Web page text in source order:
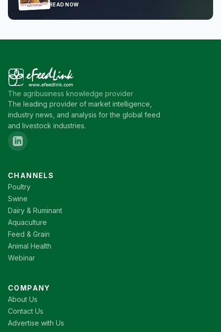
READ NOW
The agribusiness knowledge provider
The leading provider of market intelligence,
industry news, and analysis for the global feed
and livestock industries.
CHANNELS
Poultry
Swine
Dairy & Ruminant
Aquaculture
Feed & Grain
Animal Health
Webinar
COMPANY
About Us
Contact Us
Advertise with Us